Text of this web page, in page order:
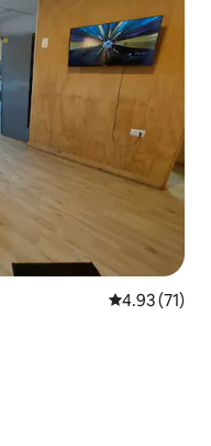
4.93 out of 5
4.93 (71)